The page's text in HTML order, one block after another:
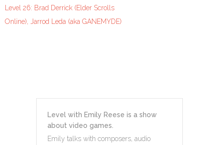
Level 26: Brad Derrick (Elder Scrolls
Online), Jarrod Leda (aka GANEMYDE)
Level with Emily Reese is a show
about video games.
Emily talks with composers, audio